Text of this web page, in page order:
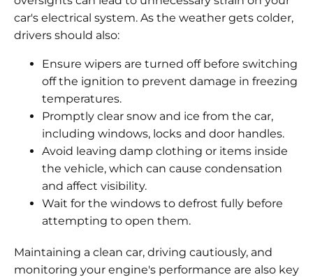
car's electrical system. As the weather gets colder,
drivers should also:
Ensure wipers are turned off before switching
off the ignition to prevent damage in freezing
temperatures.
Promptly clear snow and ice from the car,
including windows, locks and door handles.
Avoid leaving damp clothing or items inside
the vehicle, which can cause condensation
and affect visibility.
Wait for the windows to defrost fully before
attempting to open them.
Maintaining a clean car, driving cautiously, and
monitoring your engine's performance are also key